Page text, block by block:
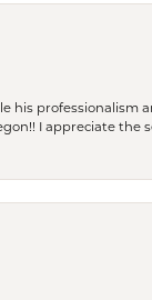
his
I appreciate